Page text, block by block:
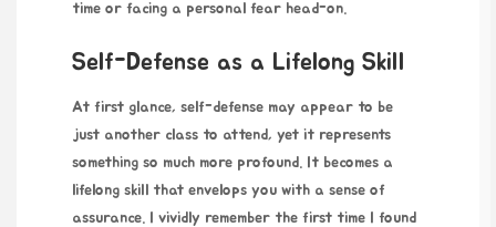
time or facing a personal fear head-on.
Self-Defense as a Lifelong Skill
At first glance, self-defense may appear to be
just another class to attend, yet it represents
something so much more profound. It becomes a
lifelong skill that envelops you with a sense of
assurance. I vividly remember the first time I found